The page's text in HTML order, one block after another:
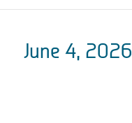
June 4, 2026